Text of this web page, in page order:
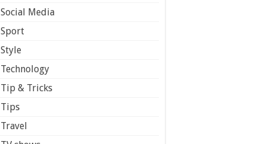
Social Media
Sport
Style
Technology
Tip & Tricks
Tips
Travel